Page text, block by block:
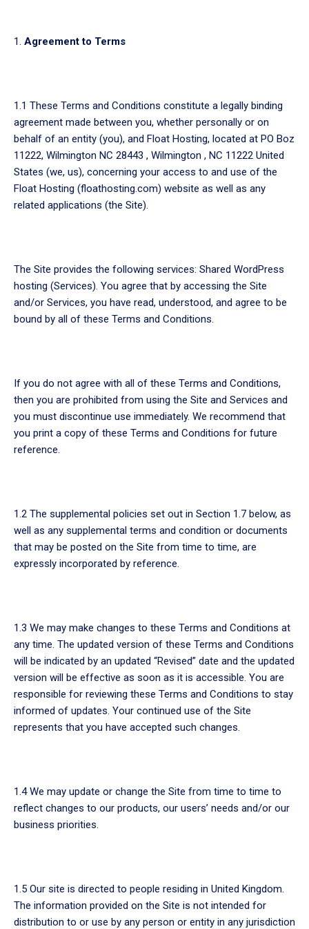
Agreement to Terms
1.1 These Terms and Conditions constitute a legally binding
agreement made between you, whether personally or on
behalf of an entity (you), and Float Hosting, located at PO Boz
11222, Wilmington NC 28443 , Wilmington , NC 11222 United
States (we, us), concerning your access to and use of the
Float Hosting (floathosting.com) website as well as any
related applications (the Site).
The Site provides the following services: Shared WordPress
hosting (Services). You agree that by accessing the Site
and/or Services, you have read, understood, and agree to be
bound by all of these Terms and Conditions.
If you do not agree with all of these Terms and Conditions,
then you are prohibited from using the Site and Services and
you must discontinue use immediately. We recommend that
you print a copy of these Terms and Conditions for future
reference.
1.2 The supplemental policies set out in Section 1.7 below, as
well as any supplemental terms and condition or documents
that may be posted on the Site from time to time, are
expressly incorporated by reference.
1.3 We may make changes to these Terms and Conditions at
any time. The updated version of these Terms and Conditions
will be indicated by an updated “Revised” date and the updated
version will be effective as soon as it is accessible. You are
responsible for reviewing these Terms and Conditions to stay
informed of updates. Your continued use of the Site
represents that you have accepted such changes.
1.4 We may update or change the Site from time to time to
reflect changes to our products, our users’ needs and/or our
business priorities.
1.5 Our site is directed to people residing in United Kingdom.
The information provided on the Site is not intended for
distribution to or use by any person or entity in any jurisdiction